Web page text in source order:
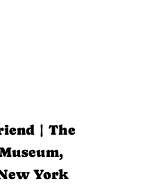
| The
York